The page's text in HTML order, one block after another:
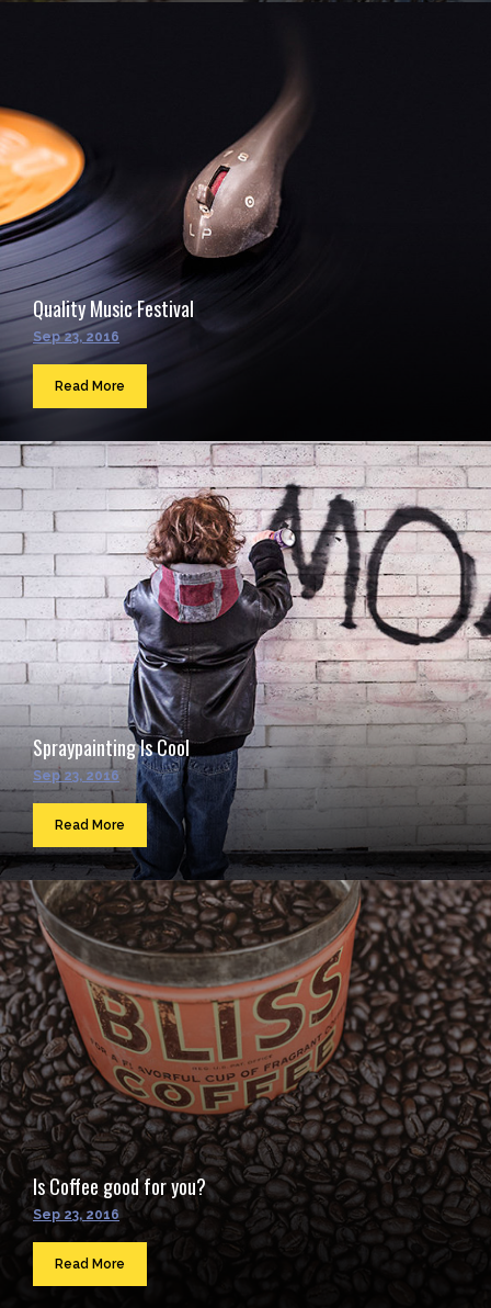
Quality Music Festival
Sep 23, 2016
Read More
Spraypainting Is Cool
Sep 23, 2016
Read More
Is Coffee good for you?
Sep 23, 2016
Read More